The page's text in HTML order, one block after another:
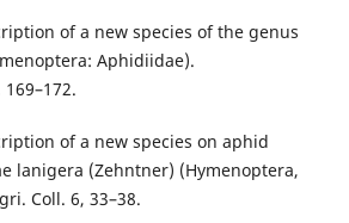
of a new species of the genus
Aphidiidae).
of a new species on aphid
lanigera (Zehntner) (Hymenoptera,
Coll. 6, 33–38.